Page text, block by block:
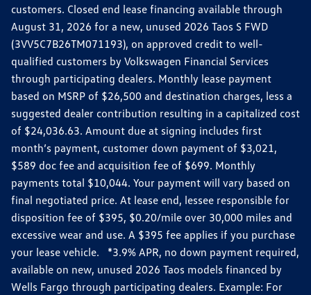
customers. Closed end lease financing available through
August 31, 2026 for a new, unused 2026 Taos S FWD
(3VV5C7B26TM071193), on approved credit to well-
qualified customers by Volkswagen Financial Services
through participating dealers. Monthly lease payment
based on MSRP of $26,500 and destination charges, less a
suggested dealer contribution resulting in a capitalized cost
of $24,036.63. Amount due at signing includes first
month’s payment, customer down payment of $3,021,
$589 doc fee and acquisition fee of $699. Monthly
payments total $10,044. Your payment will vary based on
final negotiated price. At lease end, lessee responsible for
disposition fee of $395, $0.20/mile over 30,000 miles and
excessive wear and use. A $395 fee applies if you purchase
your lease vehicle. *3.9% APR, no down payment required,
available on new, unused 2026 Taos models financed by
Wells Fargo through participating dealers. Example: For